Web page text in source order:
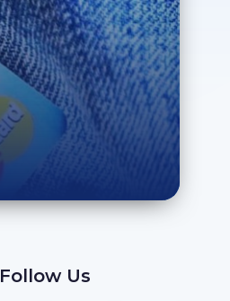
Follow Us